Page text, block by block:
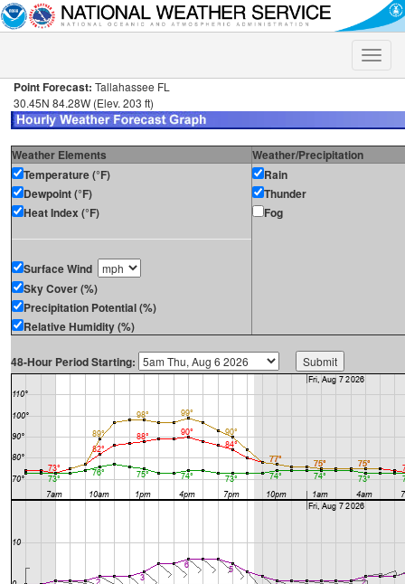
Toggle
Point Forecast: Tallahassee FL
30.45N 84.28W (Elev. 203 ft)
Weather Elements
Weather/Precipitation
Temperature (°F)
Dewpoint (°F)
Heat Index (°F)
Surface Wind
Sky Cover (%)
Precipitation Potential (%)
Relative Humidity (%)
Rain
Thunder
Fog
48-Hour Period Starting: